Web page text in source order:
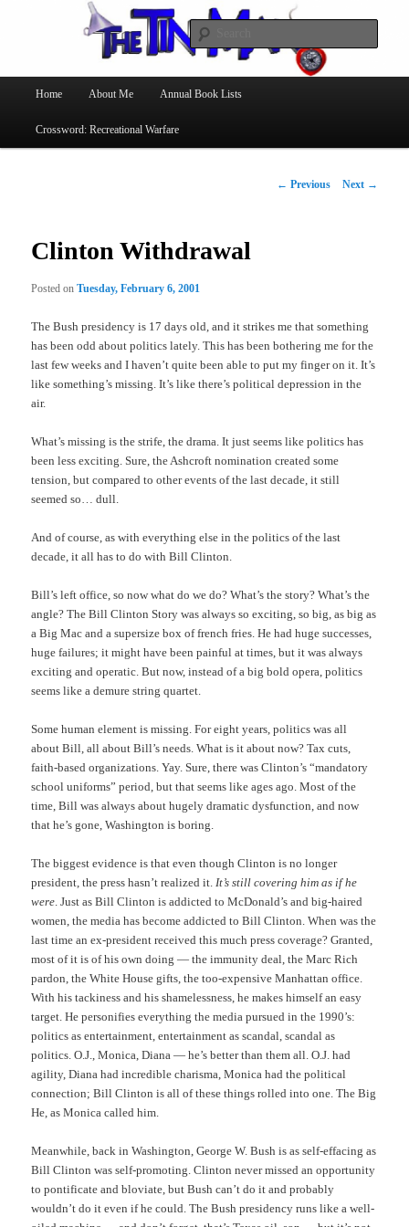
The Tin Man
Skip
to
Home About Me Annual Book Lists
Crossword: Recreational Warfare
Post
← Previous Next →
Clinton Withdrawal
Posted onTuesday, February 6, 2001
The Bush presidency is 17 days old, and it strikes me that something
has been odd about politics lately. This has been bothering me for the
last few weeks and I haven’t quite been able to put my finger on it. It’s
like something’s missing. It’s like there’s political depression in the
air.
What’s missing is the strife, the drama. It just seems like politics has
been less exciting. Sure, the Ashcroft nomination created some
tension, but compared to other events of the last decade, it still
seemed so… dull.
And of course, as with everything else in the politics of the last
decade, it all has to do with Bill Clinton.
Bill’s left office, so now what do we do? What’s the story? What’s the
angle? The Bill Clinton Story was always so exciting, so big, as big as
a Big Mac and a supersize box of french fries. He had huge successes,
huge failures; it might have been painful at times, but it was always
exciting and operatic. But now, instead of a big bold opera, politics
seems like a demure string quartet.
Some human element is missing. For eight years, politics was all
about Bill, all about Bill’s needs. What is it about now? Tax cuts,
faith-based organizations. Yay. Sure, there was Clinton’s “mandatory
school uniforms” period, but that seems like ages ago. Most of the
time, Bill was always about hugely dramatic dysfunction, and now
that he’s gone, Washington is boring.
The biggest evidence is that even though Clinton is no longer
president, the press hasn’t realized it.It’s still covering him as if he
were. Just as Bill Clinton is addicted to McDonald’s and big-haired
women, the media has become addicted to Bill Clinton. When was the
last time an ex-president received this much press coverage? Granted,
most of it is of his own doing — the immunity deal, the Marc Rich
pardon, the White House gifts, the too-expensive Manhattan office.
With his tackiness and his shamelessness, he makes himself an easy
target. He personifies everything the media pursued in the 1990’s:
politics as entertainment, entertainment as scandal, scandal as
politics. O.J., Monica, Diana — he’s better than them all. O.J. had
agility, Diana had incredible charisma, Monica had the political
connection; Bill Clinton is all of these things rolled into one. The Big
He, as Monica called him.
Meanwhile, back in Washington, George W. Bush is as self-effacing as
Bill Clinton was self-promoting. Clinton never missed an opportunity
to pontificate and bloviate, but Bush can’t do it and probably
wouldn’t do it even if he could. The Bush presidency runs like a well-